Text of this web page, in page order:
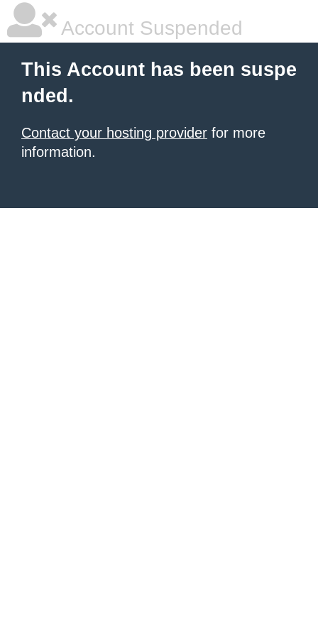
Account Suspended
This Account has been suspe
nded.
Contact your hosting provider for more
information.